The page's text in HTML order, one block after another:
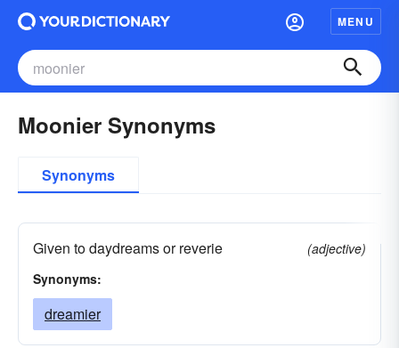
MENU
Moonier Synonyms
Synonyms
Given to daydreams or reverie
(adjective)
Synonyms:
dreamier